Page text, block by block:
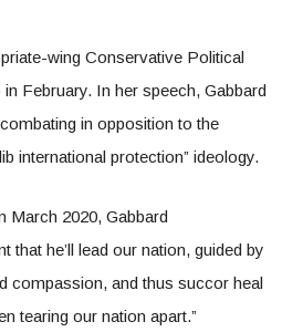
wing Conservative Political
February. In her speech, Gabbard
in opposition to the
international protection” ideology.
March 2020, Gabbard
that he’ll lead our nation, guided by
compassion, and thus succor heal
tearing our nation apart.”